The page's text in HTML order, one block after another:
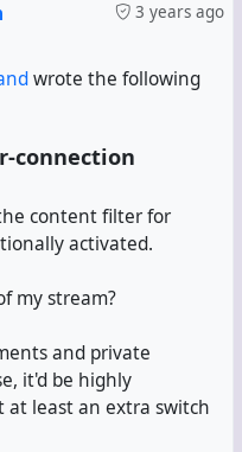
3 years ago
wrote the following
connection
content filter for
activated.
my stream?
and private
it'd be highly
at least an extra switch